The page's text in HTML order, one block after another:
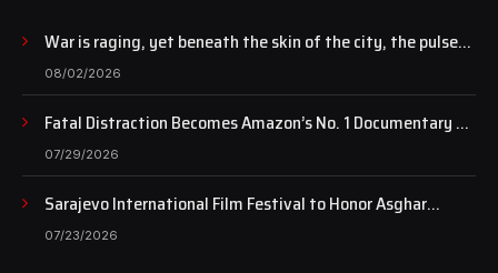
War is raging, yet beneath the skin of the city, the pulse
of art still beats…
08/02/2026
Fatal Distraction Becomes Amazon’s No. 1 Documentary as
Case Continues to Draw National Attention
07/29/2026
Sarajevo International Film Festival to Honor Asghar
Farhadi with the Honorary Heart of Sarajevo Award
07/23/2026